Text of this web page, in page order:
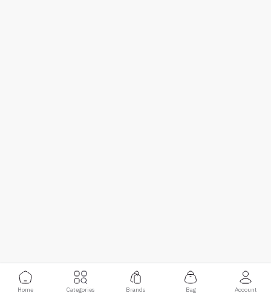
Home Categories Brands Bag Account